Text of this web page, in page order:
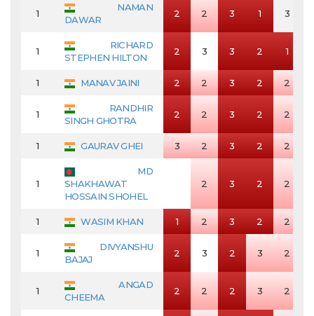
1
NAMAN
DAWAR
2 2 3 1 3
1
RICHARD
STEPHEN HILTON
2 3 3 2 1
1 MANAV JAINI 2 2 3 2 2
1
RANDHIR
SINGH GHOTRA
2 2 3 2 2
1 GAURAV GHEI 3 2 3 2 2
1
MD
SHAKHAWAT
HOSSAIN SHOHEL
2 3 2 2
1 WASIM KHAN 1 2 3 2 2
1
DIVYANSHU
BAJAJ
2 3 2 3 2
1
ANGAD
CHEEMA
2 2 2 3 2